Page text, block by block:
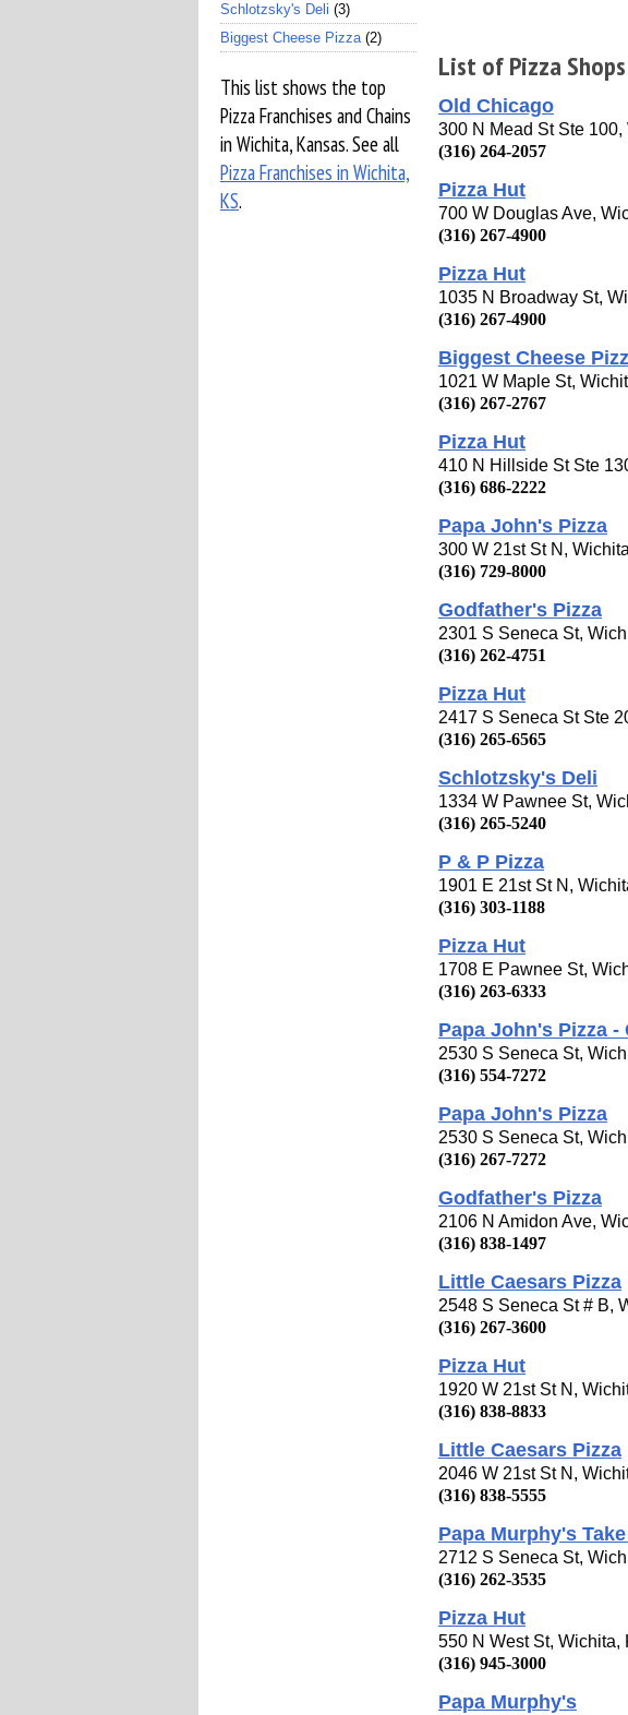
Schlotzsky's Deli (3)
Biggest Cheese Pizza(2)
This list shows the top
Pizza Franchises and Chains
in Wichita, Kansas. See all
Pizza Franchises in Wichita,
KS.
List of Pizza
Old Chicago
300 N Mead St Ste
(316) 264-2057
Pizza Hut
700 W Douglas Ave,
(316) 267-4900
Pizza Hut
1035 N Broadway St,
(316) 267-4900
Biggest Cheese
1021 W Maple St,
(316) 267-2767
Pizza Hut
410 N Hillside St Ste
(316) 686-2222
Papa John's Pizza
300 W 21st St N,
(316) 729-8000
Godfather's Pizza
2301 S Seneca St,
(316) 262-4751
Pizza Hut
2417 S Seneca St Ste
(316) 265-6565
Schlotzsky's Deli
1334 W Pawnee St,
(316) 265-5240
P & P Pizza
1901 E 21st St N,
(316) 303-1188
Pizza Hut
1708 E Pawnee St,
(316) 263-6333
Papa John's Pizza -
2530 S Seneca St,
(316) 554-7272
Papa John's Pizza
2530 S Seneca St,
(316) 267-7272
Godfather's Pizza
2106 N Amidon Ave,
(316) 838-1497
Little Caesars Pizza
2548 S Seneca St # B,
(316) 267-3600
Pizza Hut
1920 W 21st St N,
(316) 838-8833
Little Caesars Pizza
2046 W 21st St N,
(316) 838-5555
Papa Murphy's
2712 S Seneca St,
(316) 262-3535
Pizza Hut
550 N West St, Wichita,
(316) 945-3000
Papa Murphy's